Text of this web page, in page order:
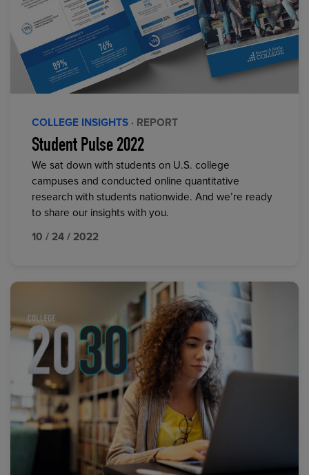
COLLEGE INSIGHTS · REPORT
Student Pulse 2022
We sat down with students on U.S. college
campuses and conducted online quantitative
research with students nationwide. And we’re ready
to share our insights with you.
10 / 24 / 2022